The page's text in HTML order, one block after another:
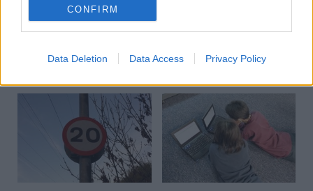
CONFIRM
Data Deletion Data Access Privacy Policy
Employment
the role of male MSPs in
Hundreds gather outside
Scottish Parliament for
school climate strike